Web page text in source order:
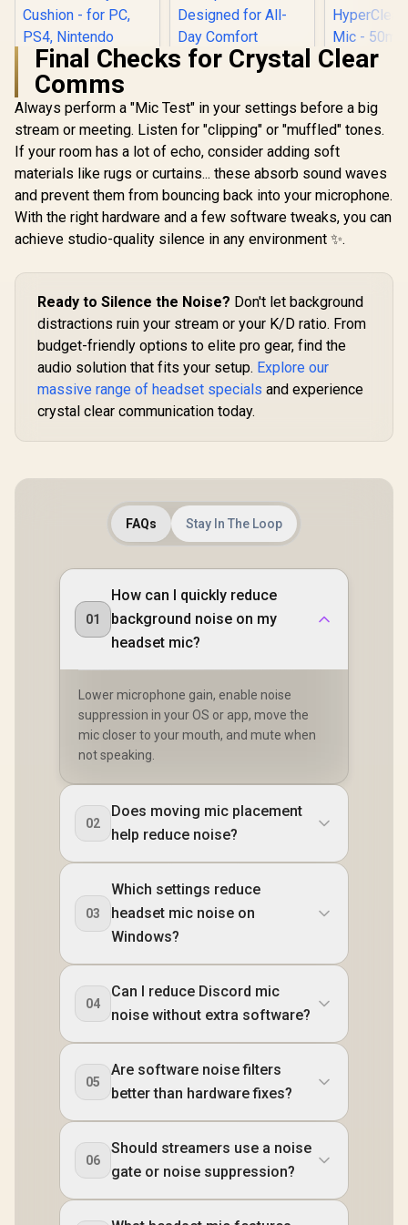
Razer BlackShark
V2 X Wired Gaming
Headset - Black /
7.1 Surround Sound
Capable / Triforce
50mm Drivers /
HyperClear
Cardioid Mic /
Memory Foam
Cushion - for PC,
Switch - 3.5mm
R1,419 In Stock
Razer Kraken X Lite
Gaming Headset /
40mm Audio
Drivers / Bendable
Noise Cancelling
Microphone /
Designed for All-
Day Comfort
R799 In Stock
Ears
Reactive
50mm
Surround
R4,499
Final Checks for Crystal Clear
Comms
Always perform a "Mic Test" in your settings before a big
stream or meeting. Listen for "clipping" or "muffled" tones.
If your room has a lot of echo, consider adding soft
materials like rugs or curtains... these absorb sound waves
and prevent them from bouncing back into your microphone.
With the right hardware and a few software tweaks, you can
achieve studio-quality silence in any environment ✨.
Ready to Silence the Noise? Don't let background
distractions ruin your stream or your K/D ratio. From
budget-friendly options to elite pro gear, find the
audio solution that fits your setup. Explore our
massive range of headset specials and experience
crystal clear communication today.
FAQs Stay In The Loop
01
How can I quickly reduce
background noise on my
headset mic?
Lower microphone gain, enable noise
suppression in your OS or app, move the
mic closer to your mouth, and mute when
not speaking.
02
Does moving mic placement
help reduce noise?
03
Which settings reduce
headset mic noise on
Windows?
04
Can I reduce Discord mic
noise without extra software?
05
Are software noise filters
better than hardware fixes?
06
Should streamers use a noise
gate or noise suppression?